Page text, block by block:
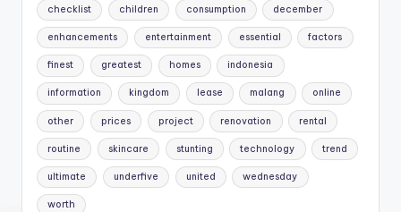
checklist children consumption december
enhancements entertainment essential factors
finest greatest homes indonesia
information kingdom lease malang online
other prices project renovation rental
routine skincare stunting technology trend
ultimate underfive united wednesday
worth